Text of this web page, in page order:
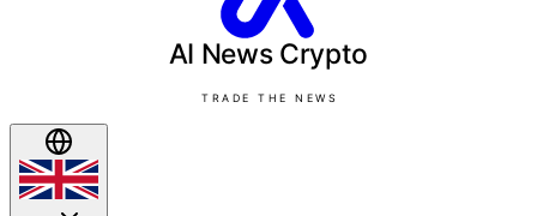
AI News Crypto
TRADE THE NEWS